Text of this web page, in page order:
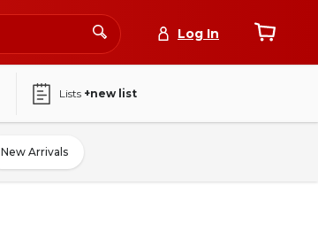
Log In
Lists +new list
New Arrivals